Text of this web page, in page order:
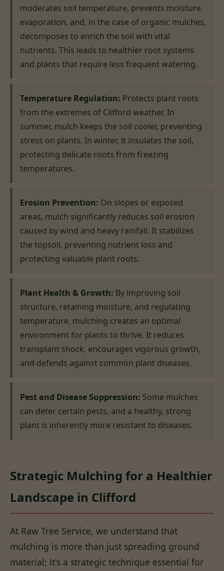
moderates soil temperature, prevents moisture
evaporation, and, in the case of organic mulches,
decomposes to enrich the soil with vital
nutrients. This leads to healthier root systems
and plants that require less frequent watering.
Temperature Regulation: Protects plant roots
from the extremes of Clifford weather. In
summer, mulch keeps the soil cooler, preventing
stress on plants. In winter, it insulates the soil,
protecting delicate roots from freezing
temperatures.
Erosion Prevention: On slopes or exposed
areas, mulch significantly reduces soil erosion
caused by wind and heavy rainfall. It stabilizes
the topsoil, preventing nutrient loss and
protecting valuable plant roots.
Plant Health & Growth: By improving soil
structure, retaining moisture, and regulating
temperature, mulching creates an optimal
environment for plants to thrive. It reduces
transplant shock, encourages vigorous growth,
and defends against common plant diseases.
Pest and Disease Suppression: Some mulches
can deter certain pests, and a healthy, strong
plant is inherently more resistant to diseases.
Strategic Mulching for a Healthier
Landscape in Clifford
At Raw Tree Service, we understand that
mulching is more than just spreading ground
material; it's a strategic technique essential for